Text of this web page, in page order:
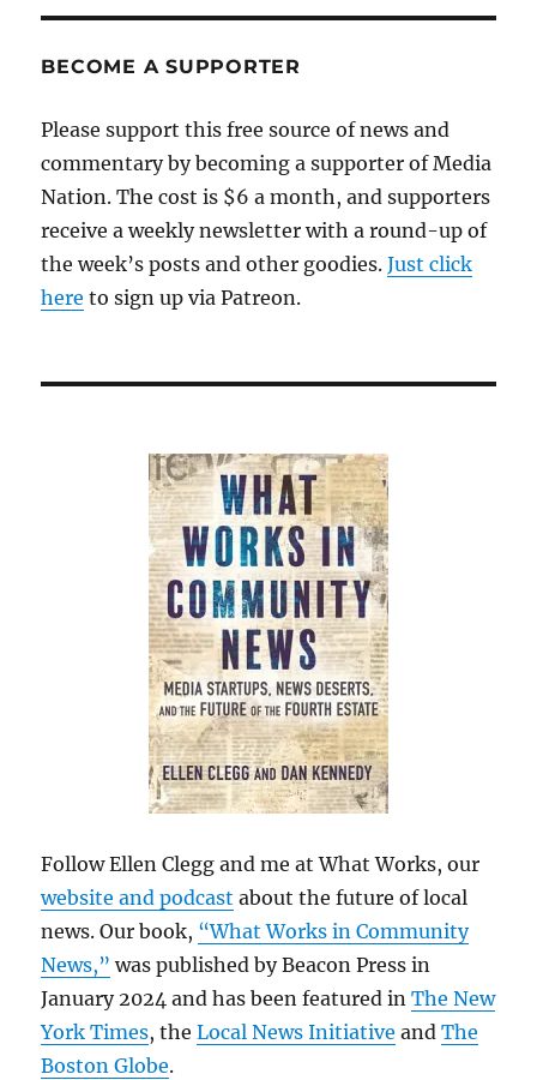
BECOME A SUPPORTER
Please support this free source of news and
commentary by becoming a supporter of Media
Nation. The cost is $6 a month, and supporters
receive a weekly newsletter with a round-up of
the week’s posts and other goodies.Just click
here to sign up via Patreon.
Follow Ellen Clegg and me at What Works, our
website and podcast about the future of local
news. Our book, “What Works in Community
News,” was published by Beacon Press in
January 2024 and has been featured inThe New
York Times, theLocal News Initiative andThe
Boston Globe.